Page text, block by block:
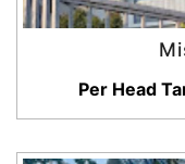
Per Head